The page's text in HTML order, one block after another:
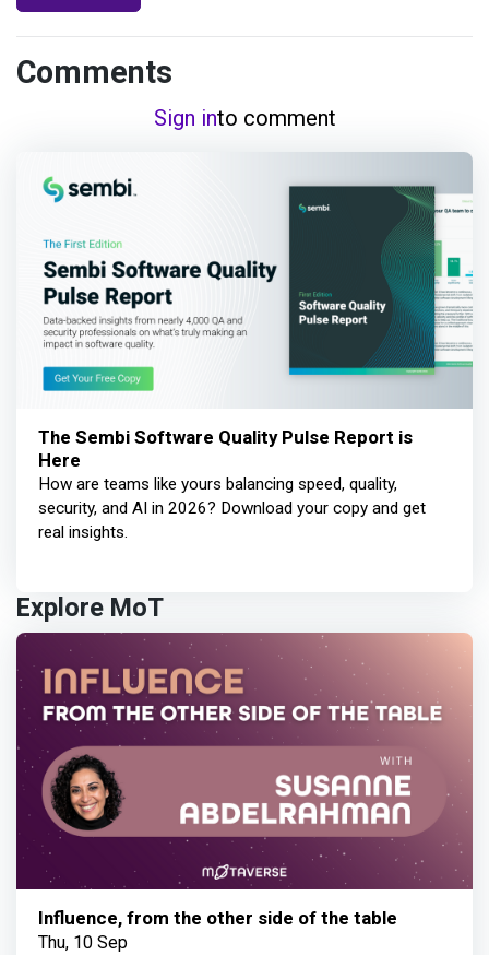
Comments
Sign into comment
The Sembi Software Quality Pulse Report is
Here
How are teams like yours balancing speed, quality,
security, and AI in 2026? Download your copy and get
real insights.
Explore MoT
Influence, from the other side of the table
Thu, 10 Sep